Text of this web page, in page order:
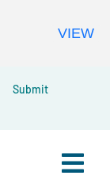
Submit
VIEW